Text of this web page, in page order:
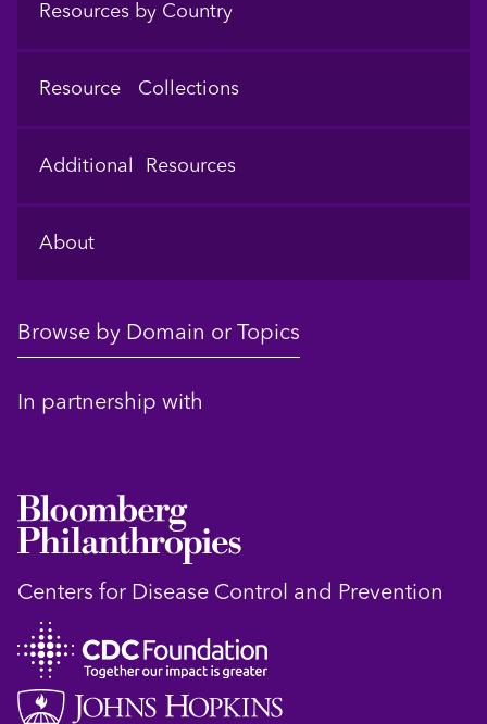
Resources by Country
Resource Collections
Additional Resources
About
Browse by Domain or Topics
In partnership with
Centers for Disease Control and Prevention